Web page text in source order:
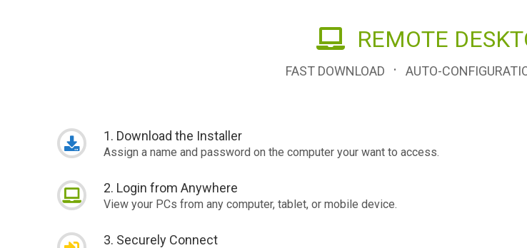
REMOTE
FAST DOWNLOAD · AUTO-
1. Download the Installer
Assign a name and password on the computer your want to access.
2. Login from Anywhere
View your PCs from any computer, tablet, or mobile device.
3. Securely Connect